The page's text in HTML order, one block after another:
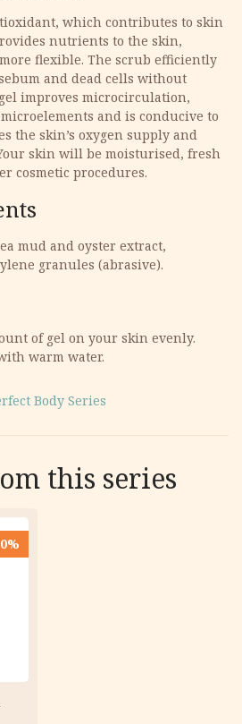
which contributes to skin
nutrients to the skin,
flexible. The scrub efficiently
and dead cells without
improves microcirculation,
and is conducive to
the skin’s oxygen supply and
skin will be moisturised, fresh
cosmetic procedures.
mud and oyster extract,
granules (abrasive).
of gel on your skin evenly.
warm water.
Body Series
this series